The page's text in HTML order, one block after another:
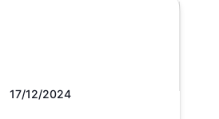
17/12/2024